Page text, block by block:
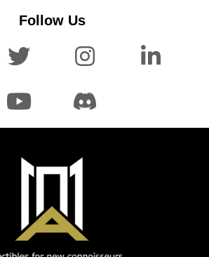
Follow Us